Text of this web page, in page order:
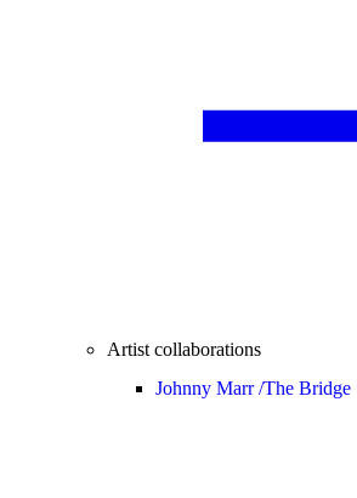
Artist collaborations
Johnny Marr /The Bridge